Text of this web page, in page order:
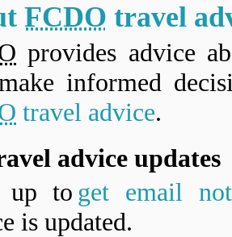
FCDO travel
provides advice
informed
travel advice.
advice updates
up to get email
is updated.